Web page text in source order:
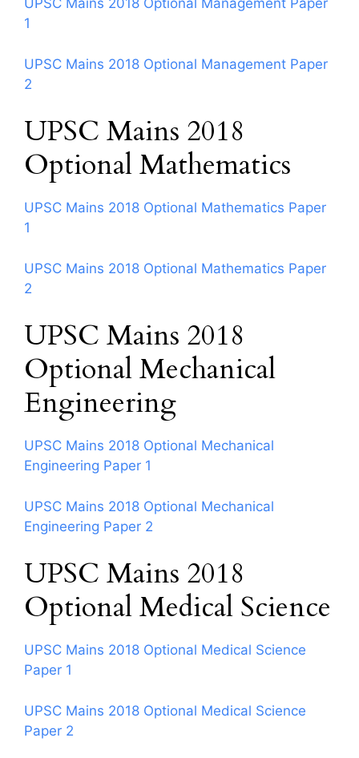
UPSC Mains 2018 Optional Management Paper
1
UPSC Mains 2018 Optional Management Paper
2
UPSC Mains 2018
Optional Mathematics
UPSC Mains 2018 Optional Mathematics Paper
1
UPSC Mains 2018 Optional Mathematics Paper
2
UPSC Mains 2018
Optional Mechanical
Engineering
UPSC Mains 2018 Optional Mechanical
Engineering Paper 1
UPSC Mains 2018 Optional Mechanical
Engineering Paper 2
UPSC Mains 2018
Optional Medical Science
UPSC Mains 2018 Optional Medical Science
Paper 1
UPSC Mains 2018 Optional Medical Science
Paper 2